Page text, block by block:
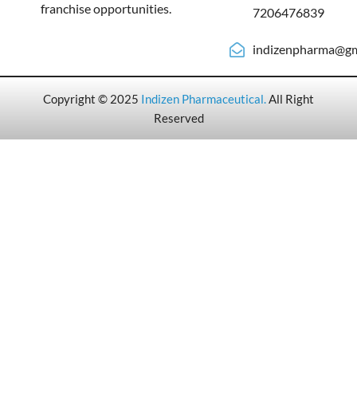
franchise opportunities.
7206476839
Copyright © 2025 Indizen Pharmaceutical.All Right
Reserved